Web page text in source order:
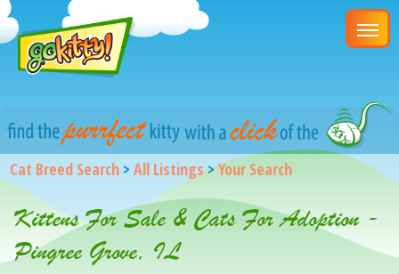
Cat Breed Search >All Listings>Your Search
Kittens For Sale & Cats For Adoption -
Pingree Grove, IL